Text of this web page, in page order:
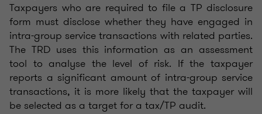
Taxpayers who are required to file a TP disclosure
form must disclose whether they have engaged in
intra-group service transactions with related parties.
The TRD uses this information as an assessment
tool to analyse the level of risk. If the taxpayer
reports a significant amount of intra-group service
transactions, it is more likely that the taxpayer will
be selected as a target for a tax/TP audit.